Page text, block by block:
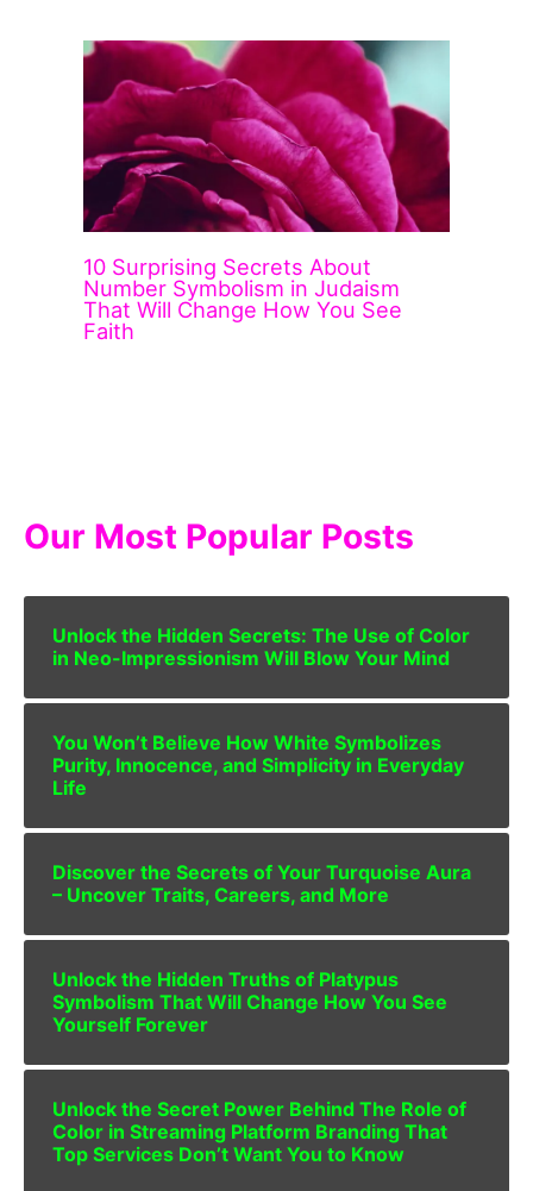
10 Surprising Secrets About
Number Symbolism in Judaism
That Will Change How You See
Faith
Our Most Popular Posts
Unlock the Hidden Secrets: The Use of Color
in Neo-Impressionism Will Blow Your Mind
You Won’t Believe How White Symbolizes
Purity, Innocence, and Simplicity in Everyday
Life
Discover the Secrets of Your Turquoise Aura
– Uncover Traits, Careers, and More
Unlock the Hidden Truths of Platypus
Symbolism That Will Change How You See
Yourself Forever
Unlock the Secret Power Behind The Role of
Color in Streaming Platform Branding That
Top Services Don’t Want You to Know